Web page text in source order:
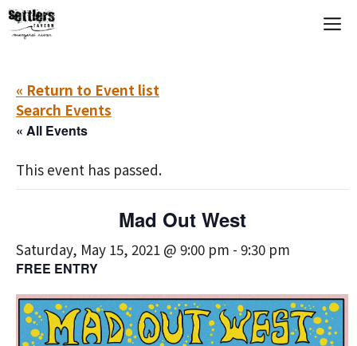
Skip
to
« Return to Event list
Search Events
« All Events
This event has passed.
Mad Out West
Saturday, May 15, 2021 @ 9:00 pm - 9:30 pm
FREE ENTRY